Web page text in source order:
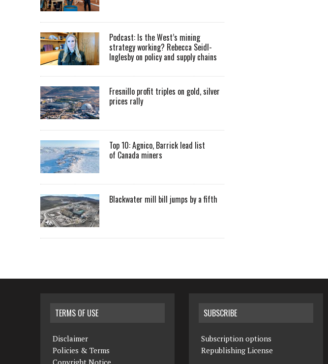
Podcast: Is the West’s mining
strategy working? Rebecca Seidl-
Inglesby on policy and supply chains
Fresnillo profit triples on gold, silver
prices rally
Top 10: Agnico, Barrick lead list
of Canada miners
Blackwater mill bill jumps by a fifth
TERMS OF USE
Disclaimer
Policies & Terms
SUBSCRIBE
Subscription options
Republishing License